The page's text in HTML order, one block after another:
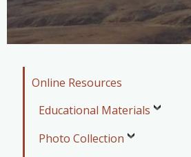
Online Resources
Educational Materials
Photo Collection